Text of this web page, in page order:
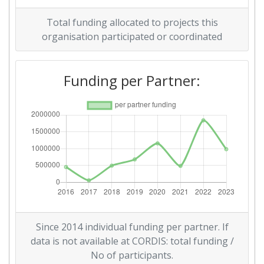
Overall Score: 800-900
Networking Rank (Reputation): 600-700
Total funding allocated to projects this
organisation participated or coordinated
Funding per Partner:
Since 2014 individual funding per partner. If
data is not available at CORDIS: total funding /
No of participants.